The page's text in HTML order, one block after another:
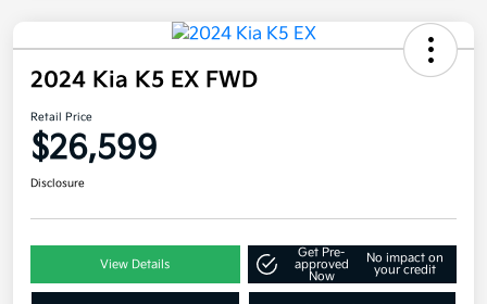
2024 Kia K5 EX FWD
Retail Price
$26,599
Disclosure
View Details
Get Pre-
approved
Now
No impact on
your credit